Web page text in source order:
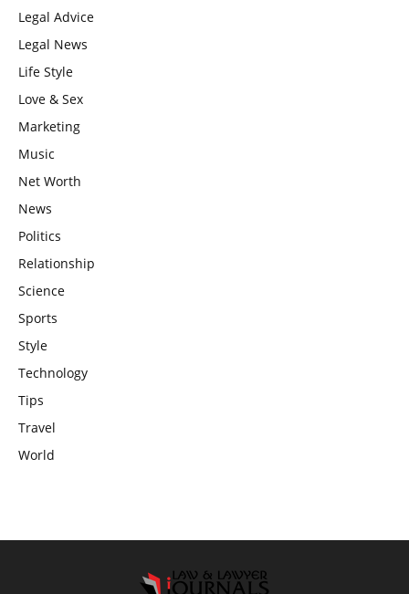
Legal Advice
Legal News
Life Style
Love & Sex
Marketing
Music
Net Worth
News
Politics
Relationship
Science
Sports
Style
Technology
Tips
Travel
World